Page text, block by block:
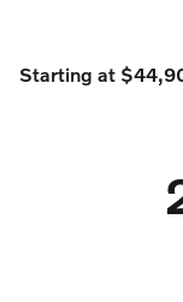
Starting at